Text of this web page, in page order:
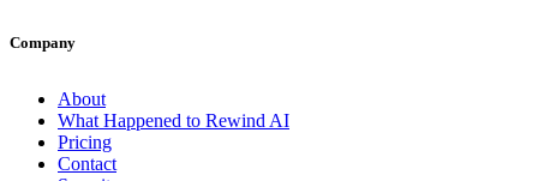
Company
About
What Happened to Rewind AI
Pricing
Contact